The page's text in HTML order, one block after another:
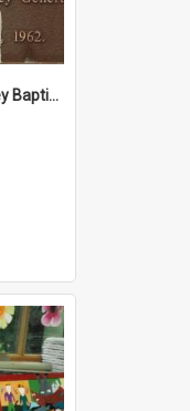
The Playing Fields of Carey Baptist Grammar School plaque, 1962